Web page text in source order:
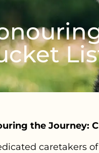
the Journey:
caretakers